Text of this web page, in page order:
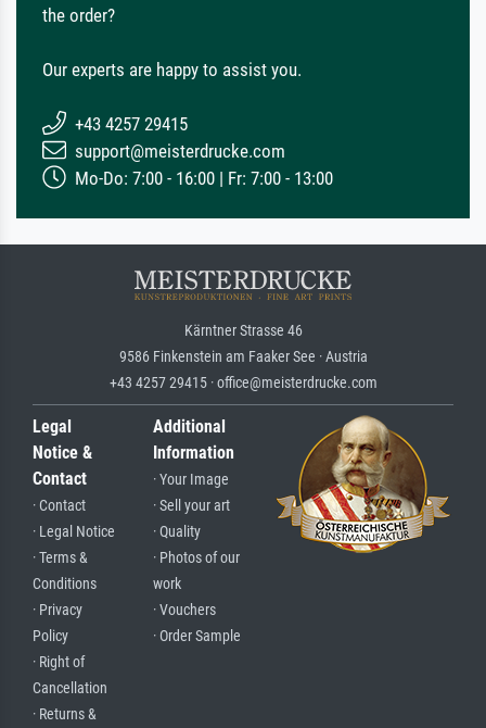
the order?
Our experts are happy to assist you.
+43 4257 29415
support@meisterdrucke.com
Mo-Do: 7:00 - 16:00 | Fr: 7:00 - 13:00
Kärntner Strasse 46
9586 Finkenstein am Faaker See · Austria
+43 4257 29415 · office@meisterdrucke.com
Legal
Notice &
Contact
· Contact
· Legal Notice
· Terms &
Conditions
· Privacy
Policy
· Right of
Cancellation
· Returns &
Additional
Information
· Your Image
· Sell your art
· Quality
· Photos of our
work
· Vouchers
· Order Sample